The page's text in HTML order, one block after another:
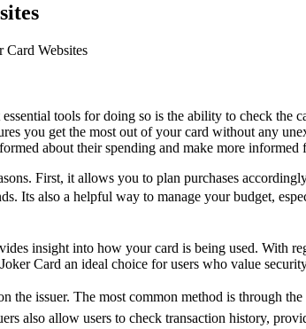
Websites
tools for doing so is the ability to check the
you get the most out of your card without any
about their spending and make more informed
First, it allows you to plan purchases
Its also a helpful way to manage your budget,
insight into how your card is being used. With
Card an ideal choice for users who value
issuer. The most common method is through
also allow users to check transaction history,